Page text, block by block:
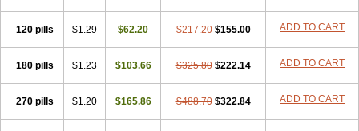
120 pills $1.29 $62.20 $217.20 $155.00 ADD TO CART
180 pills $1.23 $103.66 $325.80 $222.14 ADD TO CART
270 pills $1.20 $165.86 $488.70 $322.84 ADD TO CART